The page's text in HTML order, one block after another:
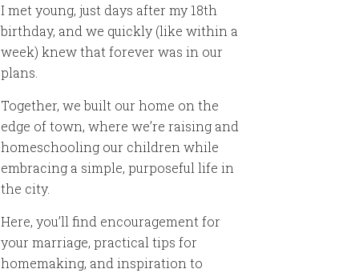
I met young, just days after my 18th
birthday, and we quickly (like within a
week) knew that forever was in our
plans.
Together, we built our home on the
edge of town, where we’re raising and
homeschooling our children while
embracing a simple, purposeful life in
the city.
Here, you’ll find encouragement for
your marriage, practical tips for
homemaking, and inspiration to